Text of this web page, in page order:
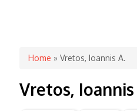
You are here
Home » Vretos, Ioannis A.
Vretos, Ioannis